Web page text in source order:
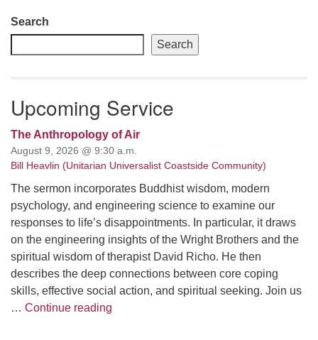
Section
Navigation
Search
Search
Upcoming Service
The Anthropology of Air
August 9, 2026 @ 9:30 a.m.
Bill Heavlin (Unitarian Universalist Coastside Community)
The sermon incorporates Buddhist wisdom, modern
psychology, and engineering science to examine our
responses to life’s disappointments. In particular, it draws
on the engineering insights of the Wright Brothers and the
spiritual wisdom of therapist David Richo. He then
describes the deep connections between core coping
skills, effective social action, and spiritual seeking. Join us
… Continue reading